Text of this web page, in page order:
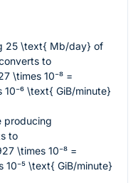
25 \text{ Mb/day} of
to
\times 10⁻⁸ =
\text{ GiB/minute}
producing
to
\times 10⁻⁸ =
\text{ GiB/minute}